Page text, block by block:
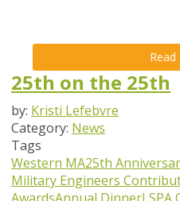
25th on the 25th
by: Kristi Lefebvre
Category: News
Tags
Western MA25th
Military Engineers